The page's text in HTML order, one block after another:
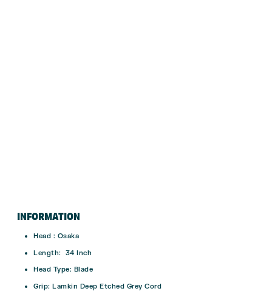
INFORMATION
Head : Osaka
Length: 34 Inch
Head Type: Blade
Grip: Lamkin Deep Etched Grey Cord